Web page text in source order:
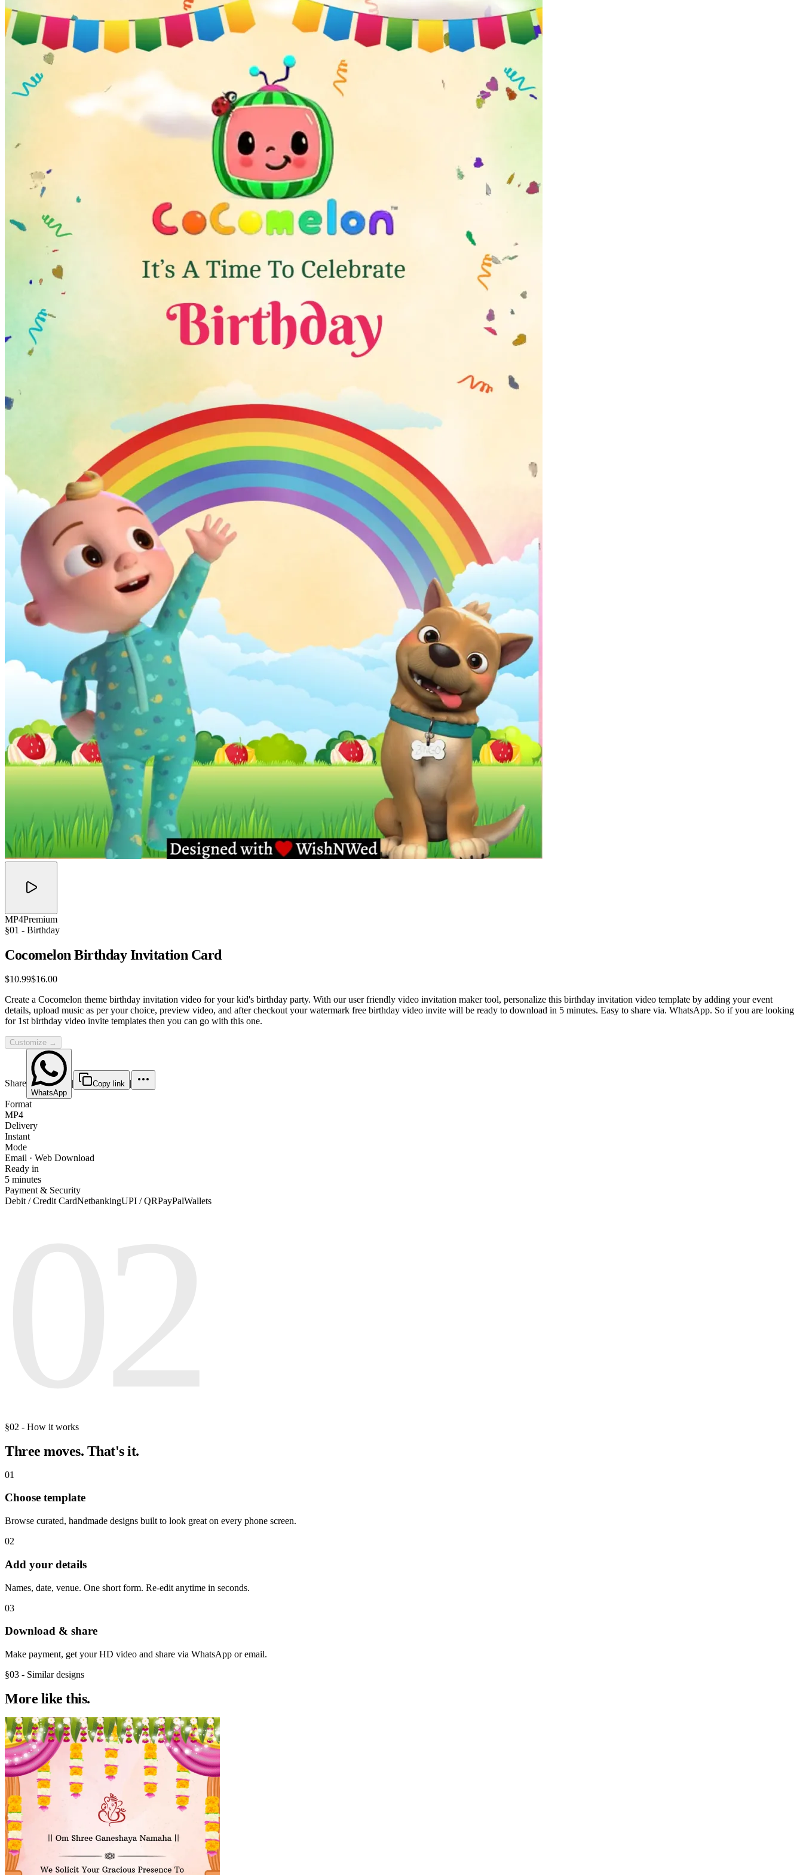
Wedding Vendors
Photographers
Makeup ArtistsWedding Planners Mehndi Artists Cinematographers Wedding Venues
Gifts and Favours
Blog
MP4Premium
§01 - Birthday
Cocomelon Birthday Invitation Card
$10.99$16.00
Create a Cocomelon theme birthday invitation video for your kid's birthday party. With our user friendly video invitation maker tool, personalize this birthday invitation video template by adding your event
details, upload music as per your choice, preview video, and after checkout your watermark free birthday video invite will be ready to download in 5 minutes. Easy to share via. WhatsApp. So if you are looking
for 1st birthday video invite templates then you can go with this one.
Customize →
Share
WhatsApp
| Copy link |
Format
MP4
Delivery
Instant
Mode
Email · Web Download
Ready in
5 minutes
Payment & Security
Debit / Credit CardNetbankingUPI / QRPayPalWallets
§02 - How it works
Three moves. That's it.
01
Choose template
Browse curated, handmade designs built to look great on every phone screen.
02
Add your details
Names, date, venue. One short form. Re-edit anytime in seconds.
03
Download & share
Make payment, get your HD video and share via WhatsApp or email.
§03 - Similar designs
More like this.